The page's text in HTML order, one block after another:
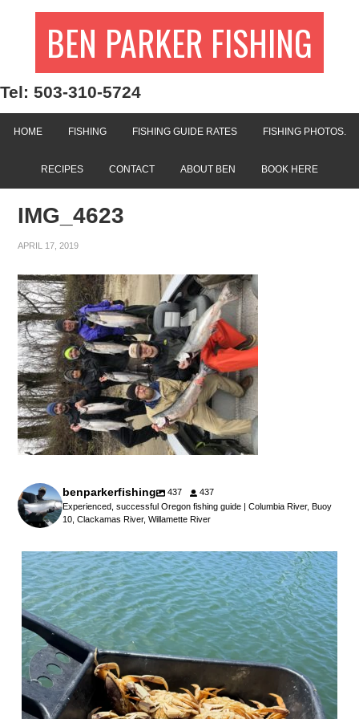
BEN PARKER FISHING
Tel: 503-310-5724
HOME FISHING FISHING GUIDE RATES FISHING PHOTOS.
RECIPES CONTACT ABOUT BEN BOOK HERE
IMG_4623
APRIL 17, 2019
benparkerfishing 437
437
Experienced, successful Oregon fishing guide | Columbia River, Buoy
10, Clackamas River, Willamette River
benparkerfishing
Jul 25